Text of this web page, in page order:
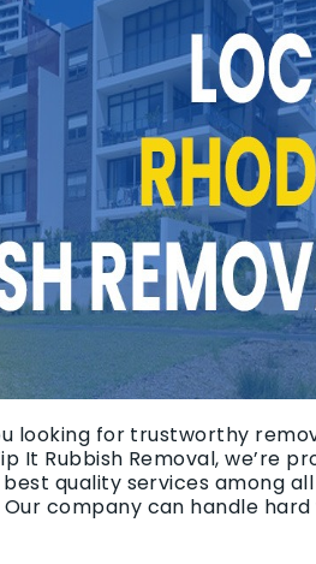
looking for trustworthy
It Rubbish Removal, we’re
quality services among all
company can handle